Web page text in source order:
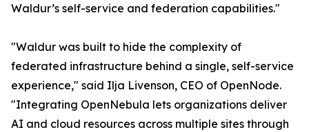
Waldur’s self-service and federation capabilities."
"Waldur was built to hide the complexity of
federated infrastructure behind a single, self-service
experience," said Ilja Livenson, CEO of OpenNode.
"Integrating OpenNebula lets organizations deliver
AI and cloud resources across multiple sites through